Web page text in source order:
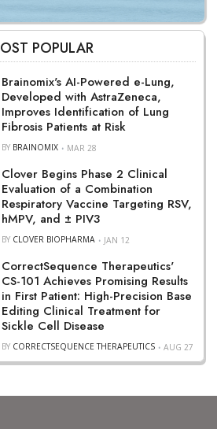
POPULAR
Brainomix's AI-Powered e-Lung,
Developed with AstraZeneca,
Improves Identification of Lung
Fibrosis Patients at Risk
BY BRAINOMIX MAR 28
Clover Begins Phase 2 Clinical
Evaluation of a Combination
Respiratory Vaccine Targeting RSV,
hMPV, and ± PIV3
BY CLOVER BIOPHARMA JAN 12
CorrectSequence Therapeutics'
CS-101 Achieves Promising Results
in First Patient: High-Precision Base
Editing Clinical Treatment for
Sickle Cell Disease
BY CORRECTSEQUENCE THERAPEUTICS AUG 27